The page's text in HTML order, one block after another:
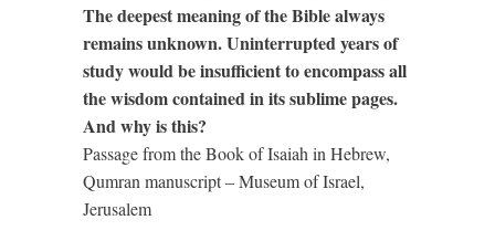
The deepest meaning of the Bible always
remains unknown. Uninterrupted years of
study would be insufficient to encompass all
the wisdom contained in its sublime pages.
And why is this?
Passage from the Book of Isaiah in Hebrew,
Qumran manuscript – Museum of Israel,
Jerusalem